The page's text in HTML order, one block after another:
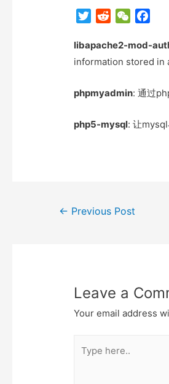
T
i
t
e
d
d
t
W
C
h
t
c
e
o
k
libapache2-mod-
information stored in
phpmyadmin: 通过
php5-mysql: 让
Post
← Previous Post
Leave a
Your email address
here..